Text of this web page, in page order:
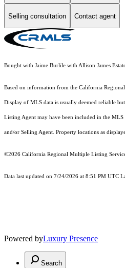
Selling consultation Contact agent
Bought with Jaime Burlile with Allison James
Based on information from the California
Display of MLS data is usually deemed reliable
Listing Agent may have been included in the
and/or Selling Agent. Property locations as
©2026 California Regional Multiple Listing
Data last updated on 7/24/2026 at 8:51 PM UTC
Powered byLuxury Presence
Search